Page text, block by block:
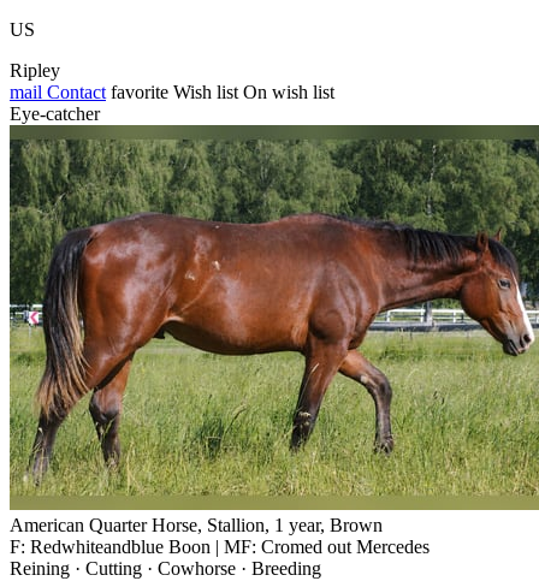
US
Ripley
mail Contact favorite Wish list On wish list
Eye-catcher
American Quarter Horse, Stallion, 1 year, Brown
F: Redwhiteandblue Boon | MF: Cromed out Mercedes
Reining · Cutting · Cowhorse · Breeding